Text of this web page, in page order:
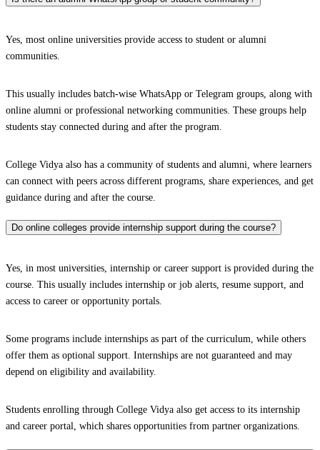
Yes, most online universities provide access to student or alumni
communities.
This usually includes batch-wise WhatsApp or Telegram groups, along with
online alumni or professional networking communities. These groups help
students stay connected during and after the program.
College Vidya also has a community of students and alumni, where learners
can connect with peers across different programs, share experiences, and get
guidance during and after the course.
Do online colleges provide internship support during the course?
Yes, in most universities, internship or career support is provided during the
course. This usually includes internship or job alerts, resume support, and
access to career or opportunity portals.
Some programs include internships as part of the curriculum, while others
offer them as optional support. Internships are not guaranteed and may
depend on eligibility and availability.
Students enrolling through College Vidya also get access to its internship
and career portal, which shares opportunities from partner organizations.